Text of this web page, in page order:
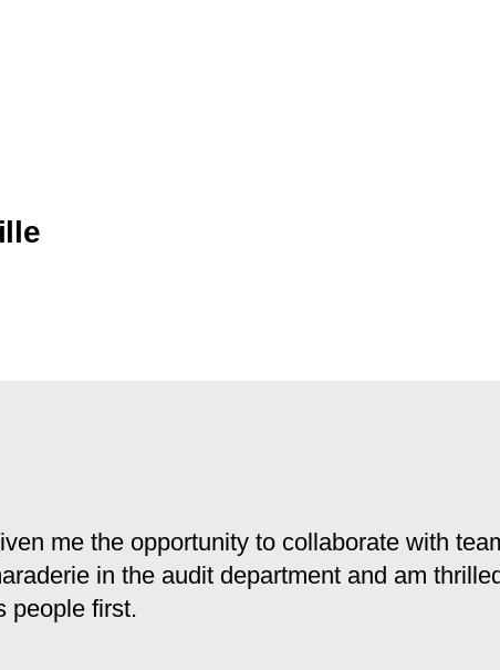
me the opportunity to collaborate with
in the audit department and am
people first.